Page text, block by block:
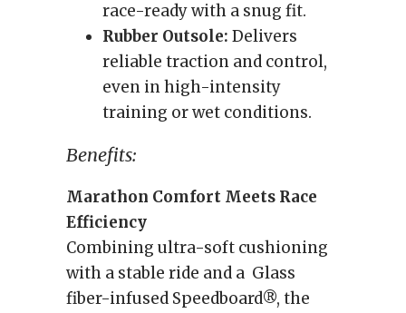
race-ready with a snug fit.
Rubber Outsole: Delivers
reliable traction and control,
even in high-intensity
training or wet conditions.
Benefits:
Marathon Comfort Meets Race
Efficiency
Combining ultra-soft cushioning
with a stable ride and a Glass
fiber-infused Speedboard®, the